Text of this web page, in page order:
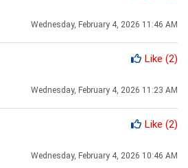
Wednesday, February 4, 2026 11:46 AM
Like (2)
Wednesday, February 4, 2026 11:23 AM
Like (2)
Wednesday, February 4, 2026 10:46 AM